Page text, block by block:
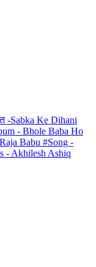
-Sabka Ke Dihani
- Bhole Baba Ho
Babu #Song -
- Akhilesh Ashiq